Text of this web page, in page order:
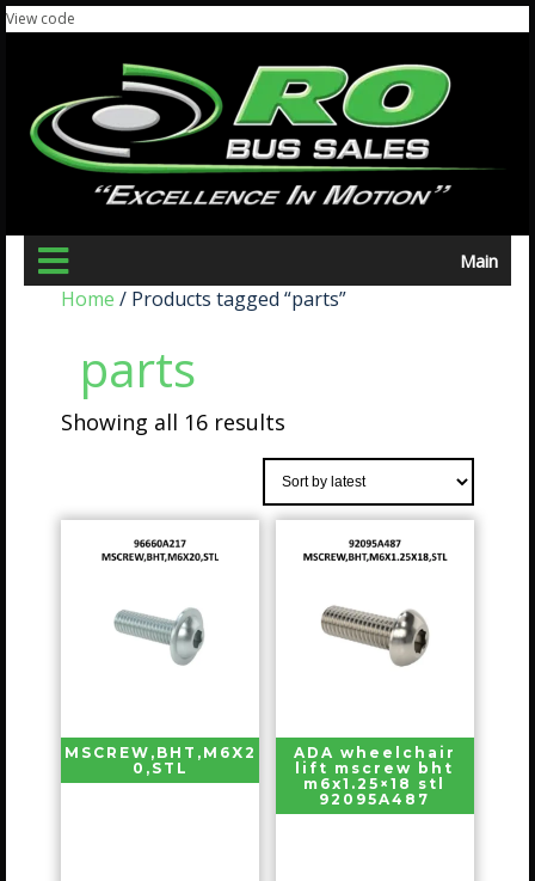
View code
Main
Home / Products tagged “parts”
parts
Showing all 16 results
MSCREW,BHT,M6X2
0,STL
ADA wheelchair
lift mscrew bht
m6x1.25×18 stl
92095A487